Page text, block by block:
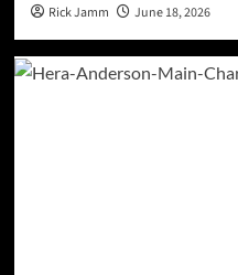
Rick Jamm June 18, 2026